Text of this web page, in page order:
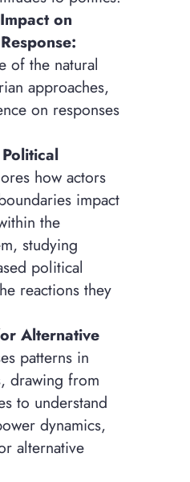
on
of the natural
approaches,
on responses
how actors
impact
the
studying
political
reactions they
Alternative
patterns in
drawing from
to understand
dynamics,
alternative